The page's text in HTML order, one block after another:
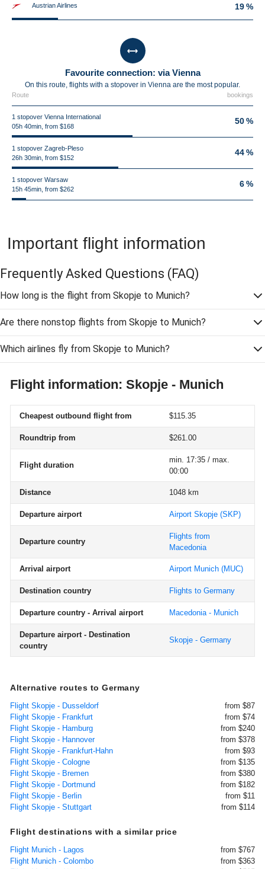
Austrian Airlines 19 %
Favourite connection: via Vienna
On this route, flights with a stopover in Vienna are the most popular.
Route bookings
1 stopover Vienna International
05h 40min, from $168
50 %
1 stopover Zagreb-Pleso
26h 30min, from $152
44 %
1 stopover Warsaw
15h 45min, from $262
6 %
Important flight information
Frequently Asked Questions (FAQ)
How long is the flight from Skopje to Munich?
Are there nonstop flights from Skopje to Munich?
Which airlines fly from Skopje to Munich?
Flight information: Skopje - Munich
Cheapest outbound flight from $115.35
Roundtrip from $261.00
Flight duration
min. 17:35 / max.
00:00
Distance 1048 km
Departure airport Airport Skopje (SKP)
Departure country
Flights from
Macedonia
Arrival airport Airport Munich (MUC)
Destination country Flights to Germany
Departure country - Arrival airport Macedonia - Munich
Departure airport - Destination
country
Skopje - Germany
Alternative routes to Germany
Flight Skopje - Dusseldorf
from $87
Flight Skopje - Frankfurt
from $74
Flight Skopje - Hamburg
from $240
Flight Skopje - Hannover
from $378
Flight Skopje - Frankfurt-Hahn
from $93
Flight Skopje - Cologne
from $135
Flight Skopje - Bremen
from $380
Flight Skopje - Dortmund
from $182
Flight Skopje - Berlin
from $11
Flight Skopje - Stuttgart
from $114
Flight destinations with a similar price
Flight Munich - Lagos
from $767
Flight Munich - Colombo
from $363